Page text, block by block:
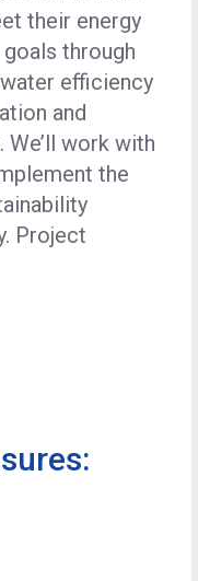
their energy
through
efficiency
and
work with
the
Project